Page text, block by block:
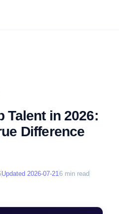
Talent in 2026:
Difference
Updated 2026-07-21 6 min read